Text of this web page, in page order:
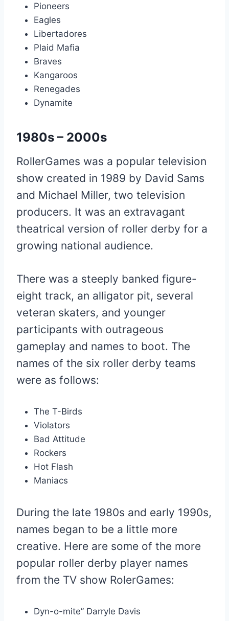
Pioneers
Eagles
Libertadores
Plaid Mafia
Braves
Kangaroos
Renegades
Dynamite
1980s – 2000s
RollerGames was a popular television
show created in 1989 by David Sams
and Michael Miller, two television
producers. It was an extravagant
theatrical version of roller derby for a
growing national audience.
There was a steeply banked figure-
eight track, an alligator pit, several
veteran skaters, and younger
participants with outrageous
gameplay and names to boot. The
names of the six roller derby teams
were as follows:
The T-Birds
Violators
Bad Attitude
Rockers
Hot Flash
Maniacs
During the late 1980s and early 1990s,
names began to be a little more
creative. Here are some of the more
popular roller derby player names
from the TV show RolerGames:
Dyn-o-mite” Darryle Davis